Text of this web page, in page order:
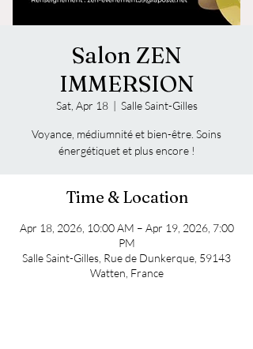
Salon ZEN
IMMERSION
Sat, Apr 18
  |
Salle Saint-Gilles
Voyance, médiumnité et bien-être. Soins
énergétiquet et plus encore !
Time & Location
Apr 18, 2026, 10:00 AM – Apr 19, 2026, 7:00
PM
Salle Saint-Gilles, Rue de Dunkerque, 59143
Watten, France